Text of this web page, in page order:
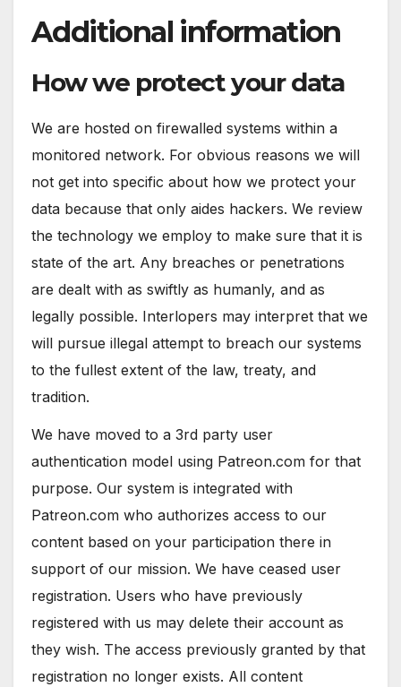
Additional information
How we protect your data
We are hosted on firewalled systems within a
monitored network. For obvious reasons we will
not get into specific about how we protect your
data because that only aides hackers. We review
the technology we employ to make sure that it is
state of the art. Any breaches or penetrations
are dealt with as swiftly as humanly, and as
legally possible. Interlopers may interpret that we
will pursue illegal attempt to breach our systems
to the fullest extent of the law, treaty, and
tradition.
We have moved to a 3rd party user
authentication model using Patreon.com for that
purpose. Our system is integrated with
Patreon.com who authorizes access to our
content based on your participation there in
support of our mission. We have ceased user
registration. Users who have previously
registered with us may delete their account as
they wish. The access previously granted by that
registration no longer exists. All content